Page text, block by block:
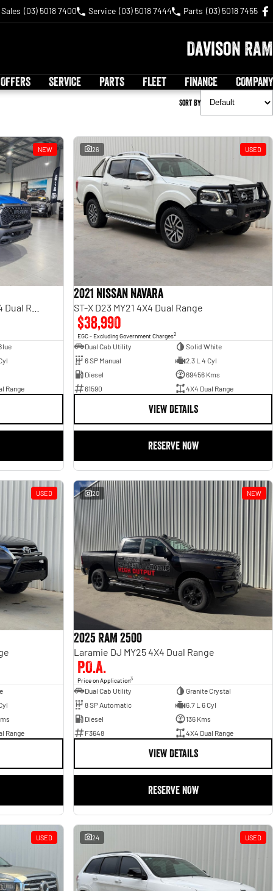
Sales (03) 5018 7400 Service (03) 5018 7444 Parts (03) 5018 7455
Davison RAM
SERVICE PARTS FLEET FINANCE COMPANY
Sort By
NEW
Range
26 USED
2021 Nissan Navara
ST-X D23 MY21 4X4 Dual Range
$38,990
EGC - Excluding Government Charges2
Dual Cab Utility
Solid White
6 SP Manual
2.3 L 4 Cyl
Diesel
69456 Kms
61590
4X4 Dual Range
VIEW DETAILS
RESERVE NOW
USED
Range
20 NEW
2025 RAM 2500
Laramie DJ MY25 4X4 Dual Range
P.O.A.
Price on Application3
Dual Cab Utility
Granite Crystal
8 SP Automatic
6.7 L 6 Cyl
Diesel
136 Kms
F3648
4X4 Dual Range
VIEW DETAILS
RESERVE NOW
USED 24 USED